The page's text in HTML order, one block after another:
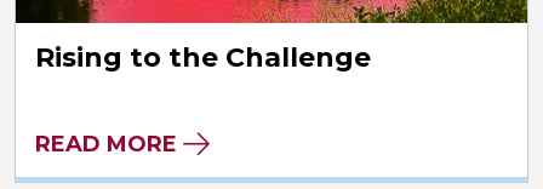
Rising to the Challenge
READ MORE